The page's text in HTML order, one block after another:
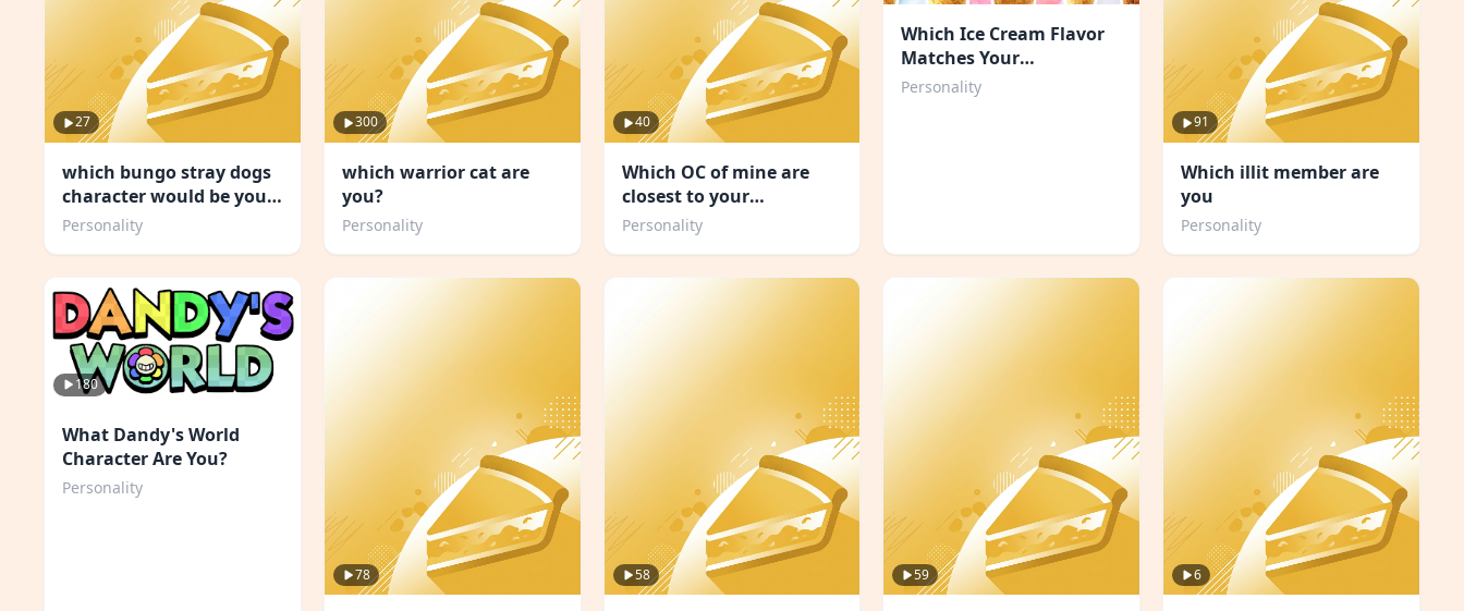
27
which bungo stray dogs
character would be your
concert buddy
Personality
300
which warrior cat are
you?
Personality
40
Which OC of mine are
closest to your
personality
Personality
Which Ice Cream Flavor
Matches Your
Personality?
Personality
91
Which illit member are
you
Personality
180
What Dandy's World
Character Are You?
Personality
78 58 59 6